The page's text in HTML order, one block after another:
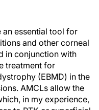
an essential tool for
and other corneal
in conjunction with
treatment for
(EBMD) in the
AMCLs allow the
in my experience,